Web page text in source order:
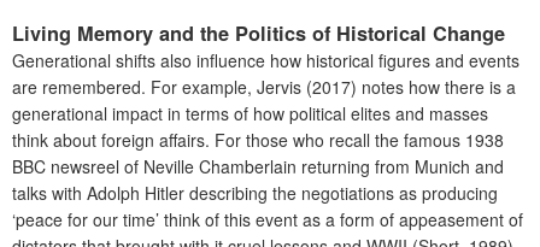
Living Memory and the Politics of Historical Change
Generational shifts also influence how historical figures and events
are remembered. For example, Jervis (2017) notes how there is a
generational impact in terms of how political elites and masses
think about foreign affairs. For those who recall the famous 1938
BBC newsreel of Neville Chamberlain returning from Munich and
talks with Adolph Hitler describing the negotiations as producing
‘peace for our time’ think of this event as a form of appeasement of